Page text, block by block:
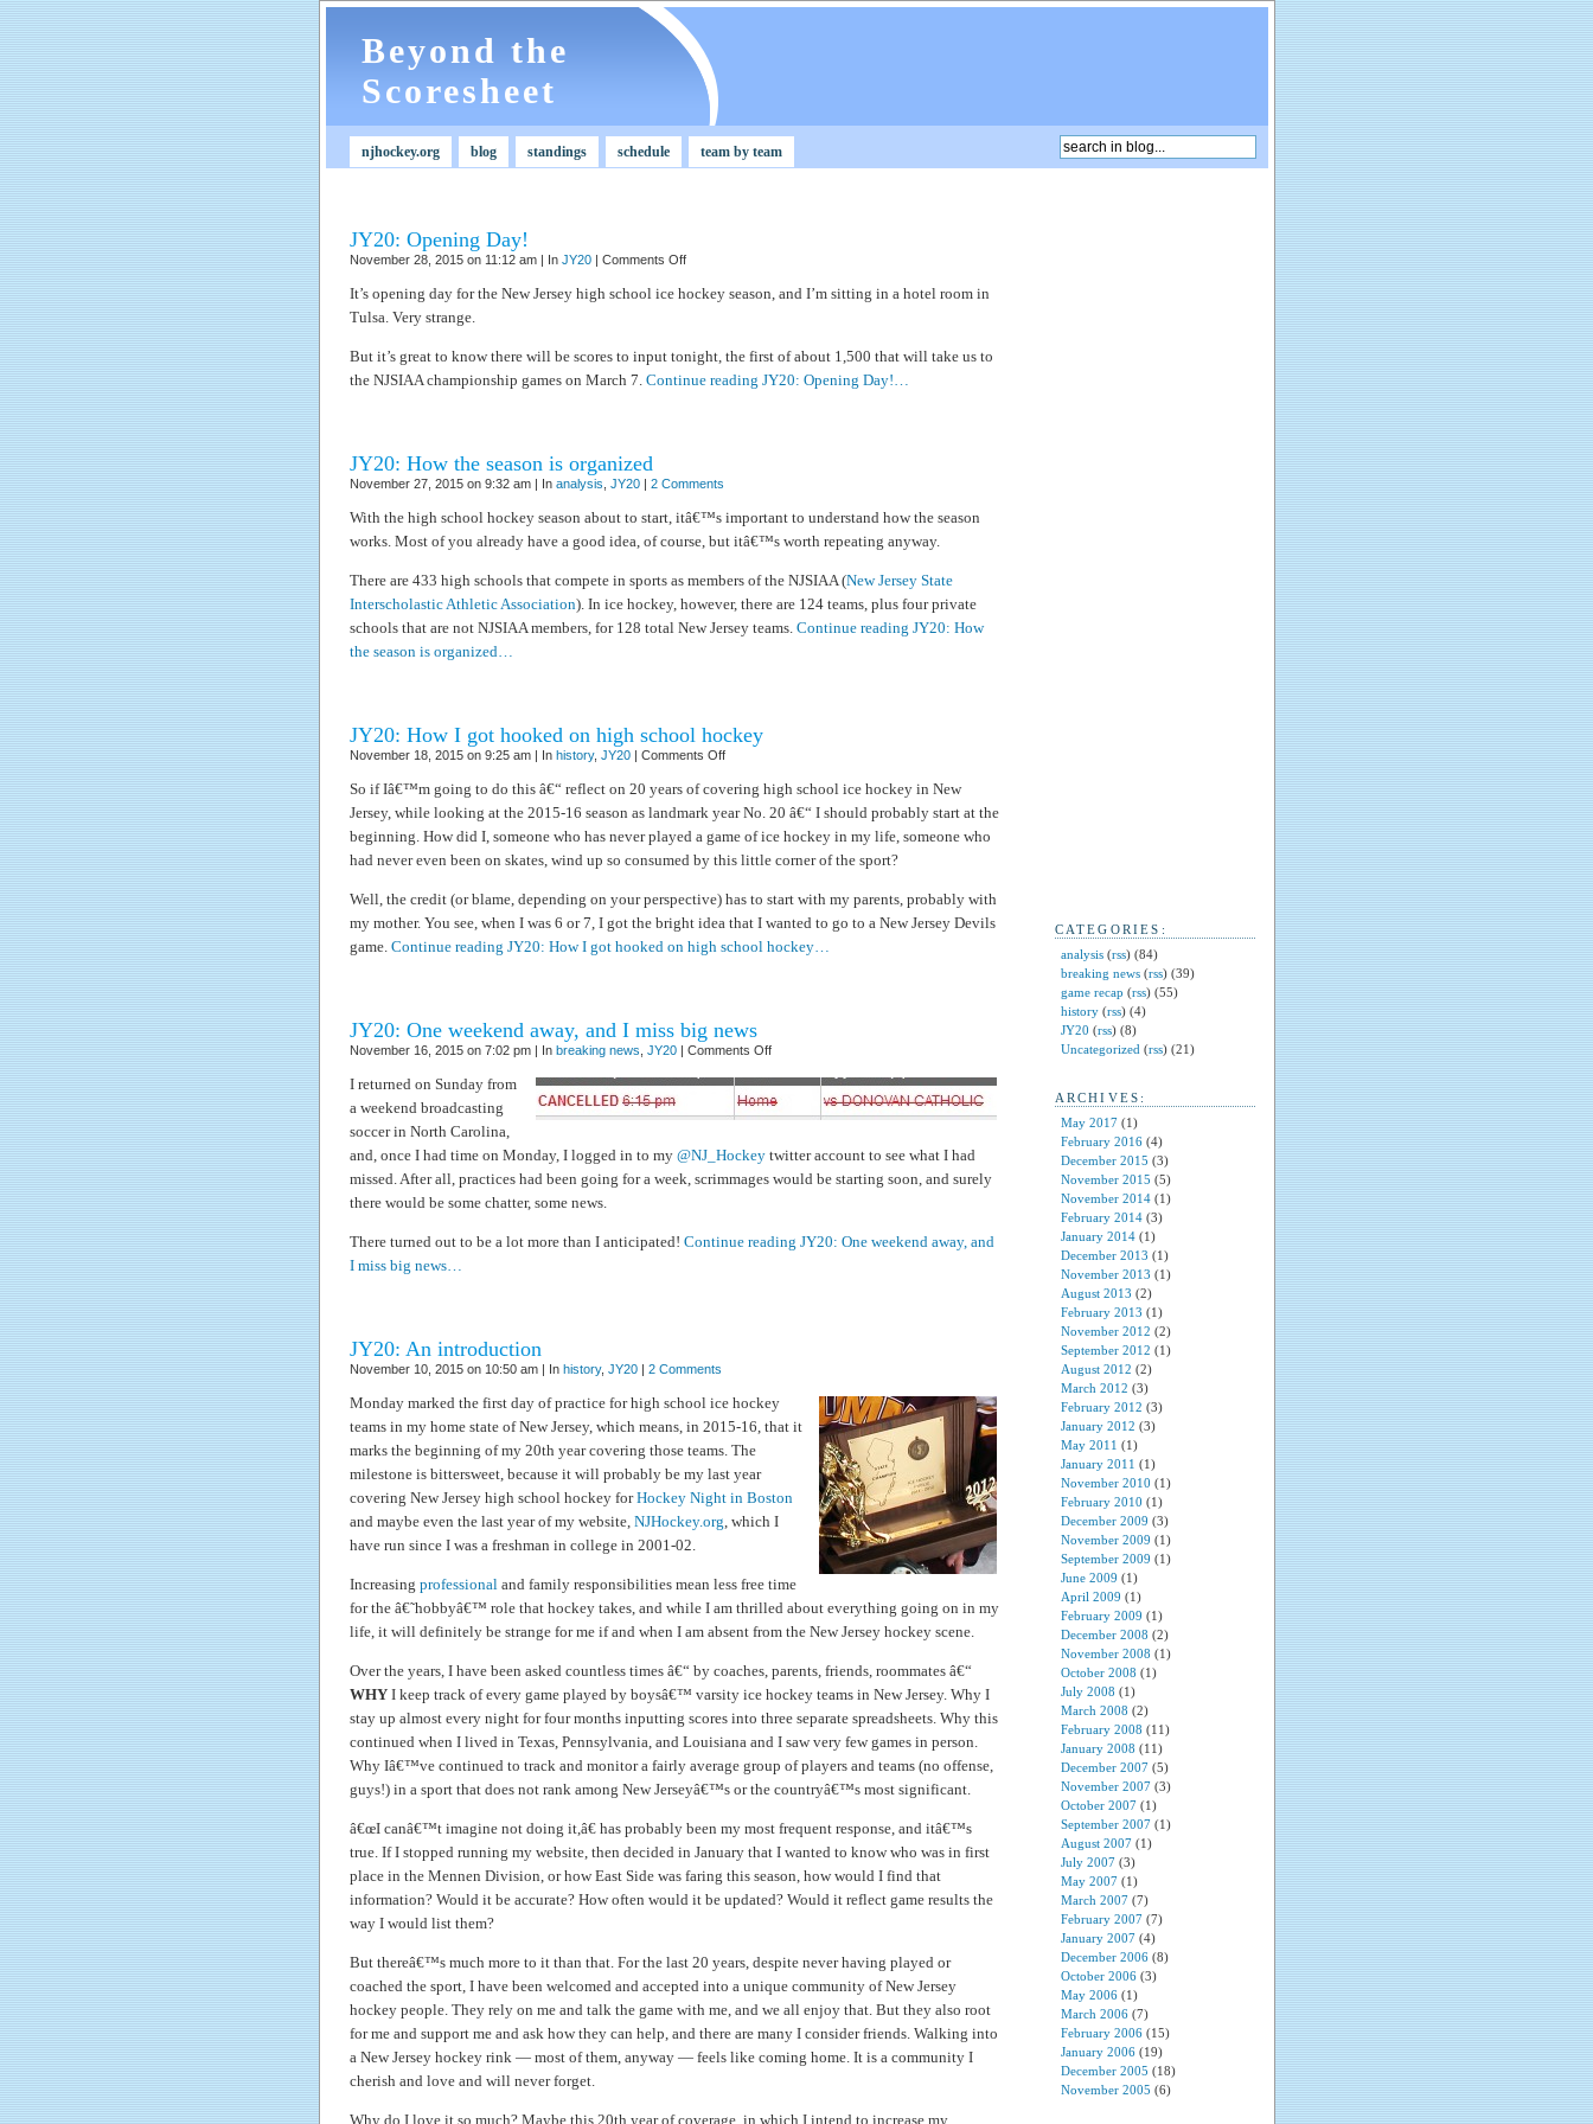
Beyond the
Scoresheet
njhockey.org blog standings schedule team by team
JY20: Opening Day!
November 28, 2015 on 11:12 am | In JY20| Comments Offon
Opening
Day!
It’s opening day for the New Jersey high school ice hockey season, and I’m sitting in a hotel room in
Tulsa. Very strange.
But it’s great to know there will be scores to input tonight, the first of about 1,500 that will take us to
the NJSIAA championship games on March 7. Continue reading JY20: Opening Day!…
JY20: How the season is organized
November 27, 2015 on 9:32 am | In analysis JY20| 2 Comments
With the high school hockey season about to start, itâ€™s important to understand how the season
works. Most of you already have a good idea, of course, but itâ€™s worth repeating anyway.
There are 433 high schools that compete in sports as members of the NJSIAA (New Jersey State
Interscholastic Athletic Association). In ice hockey, however, there are 124 teams, plus four private
schools that are not NJSIAA members, for 128 total New Jersey teams. Continue reading JY20: How
the season is organized…
JY20: How I got hooked on high school hockey
November 18, 2015 on 9:25 am | In history, JY20| Comments Offon
How
I
got
on
high
school
So if Iâ€™m going to do this â€“ reflect on 20 years of covering high school ice hockey in New
Jersey, while looking at the 2015-16 season as landmark year No. 20 â€“ I should probably start at the
beginning. How did I, someone who has never played a game of ice hockey in my life, someone who
had never even been on skates, wind up so consumed by this little corner of the sport?
Well, the credit (or blame, depending on your perspective) has to start with my parents, probably with
my mother. You see, when I was 6 or 7, I got the bright idea that I wanted to go to a New Jersey Devils
game. Continue reading JY20: How I got hooked on high school hockey…
JY20: One weekend away, and I miss big news
November 16, 2015 on 7:02 pm | In breaking news JY20| Comments Offon
One
away,
and
miss
big
news
I returned on Sunday from
a weekend broadcasting
soccer in North Carolina,
and, once I had time on Monday, I logged in to my @NJ_Hockeytwitter account to see what I had
missed. After all, practices had been going for a week, scrimmages would be starting soon, and surely
there would be some chatter, some news.
There turned out to be a lot more than I anticipated! Continue reading JY20: One weekend away, and
I miss big news…
JY20: An introduction
November 10, 2015 on 10:50 am | In history, JY20| 2 Comments
Monday marked the first day of practice for high school ice hockey
teams in my home state of New Jersey, which means, in 2015-16, that it
marks the beginning of my 20th year covering those teams. The
milestone is bittersweet, because it will probably be my last year
covering New Jersey high school hockey forHockey Night in Boston
and maybe even the last year of my website, NJHockey.org, which I
have run since I was a freshman in college in 2001-02.
Increasing professionaland family responsibilities mean less free time
for the â€˜hobbyâ€™ role that hockey takes, and while I am thrilled about everything going on in my
life, it will definitely be strange for me if and when I am absent from the New Jersey hockey scene.
Over the years, I have been asked countless times â€“ by coaches, parents, friends, roommates â€“
WHYI keep track of every game played by boysâ€™ varsity ice hockey teams in New Jersey. Why I
stay up almost every night for four months inputting scores into three separate spreadsheets. Why this
continued when I lived in Texas, Pennsylvania, and Louisiana and I saw very few games in person.
Why Iâ€™ve continued to track and monitor a fairly average group of players and teams (no offense,
guys!) in a sport that does not rank among New Jerseyâ€™s or the countryâ€™s most significant.
â€œI canâ€™t imagine not doing it,â€ has probably been my most frequent response, and itâ€™s
true. If I stopped running my website, then decided in January that I wanted to know who was in first
place in the Mennen Division, or how East Side was faring this season, how would I find that
information? Would it be accurate? How often would it be updated? Would it reflect game results the
way I would list them?
But thereâ€™s much more to it than that. For the last 20 years, despite never having played or
coached the sport, I have been welcomed and accepted into a unique community of New Jersey
hockey people. They rely on me and talk the game with me, and we all enjoy that. But they also root
for me and support me and ask how they can help, and there are many I consider friends. Walking into
a New Jersey hockey rink — most of them, anyway — feels like coming home. It is a community I
cherish and love and will never forget.
Why do I love it so much? Maybe this 20th year of coverage, in which I intend to increase my
CATEGORIES:
analysis(rss) (84)
breaking news(rss) (39)
game recap (rss) (55)
history(rss) (4)
JY20 (rss) (8)
Uncategorized (rss) (21)
ARCHIVES:
May 2017(1)
February 2016(4)
December 2015 (3)
November 2015 (5)
November 2014(1)
February 2014(3)
January 2014(1)
December 2013 (1)
November 2013 (1)
August 2013 (2)
February 2013 (1)
November 2012 (2)
September 2012 (1)
August 2012 (2)
March 2012 (3)
February 2012 (3)
January 2012 (3)
May 2011 (1)
January 2011 (1)
November 2010 (1)
February 2010 (1)
December 2009 (3)
November 2009 (1)
September 2009 (1)
June 2009 (1)
April 2009 (1)
February 2009 (1)
December 2008 (2)
November 2008 (1)
October 2008 (1)
July 2008 (1)
March 2008 (2)
February 2008 (11)
January 2008 (11)
December 2007(5)
November 2007(3)
October 2007(1)
September 2007(1)
August 2007(1)
July 2007(3)
May 2007(1)
March 2007(7)
February 2007(7)
January 2007(4)
December 2006(8)
October 2006(3)
May 2006(1)
March 2006(7)
February 2006(15)
January 2006(19)
December 2005 (18)
November 2005 (6)